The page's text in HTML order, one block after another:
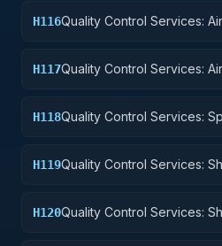
H116Quality Control Services:
H117Quality Control Services:
H118Quality Control Services:
H119Quality Control Services:
H120Quality Control Services: